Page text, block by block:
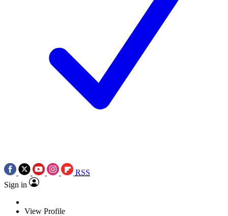
RSS
Sign in
View Profile